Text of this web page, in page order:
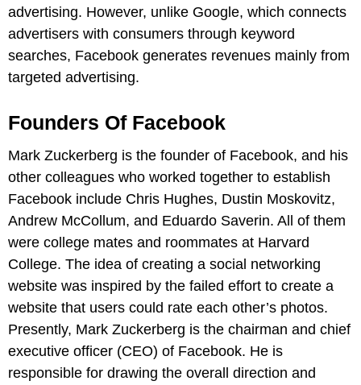
advertising. However, unlike Google, which connects
advertisers with consumers through keyword
searches, Facebook generates revenues mainly from
targeted advertising.
Founders Of Facebook
Mark Zuckerberg is the founder of Facebook, and his
other colleagues who worked together to establish
Facebook include Chris Hughes, Dustin Moskovitz,
Andrew McCollum, and Eduardo Saverin. All of them
were college mates and roommates at Harvard
College. The idea of creating a social networking
website was inspired by the failed effort to create a
website that users could rate each other’s photos.
Presently, Mark Zuckerberg is the chairman and chief
executive officer (CEO) of Facebook. He is
responsible for drawing the overall direction and